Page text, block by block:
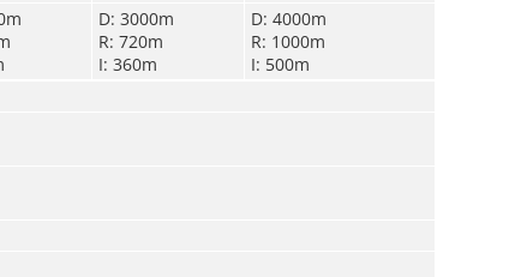
D: 3000m
R: 720m
I: 360m
D: 4000m
R: 1000m
I: 500m